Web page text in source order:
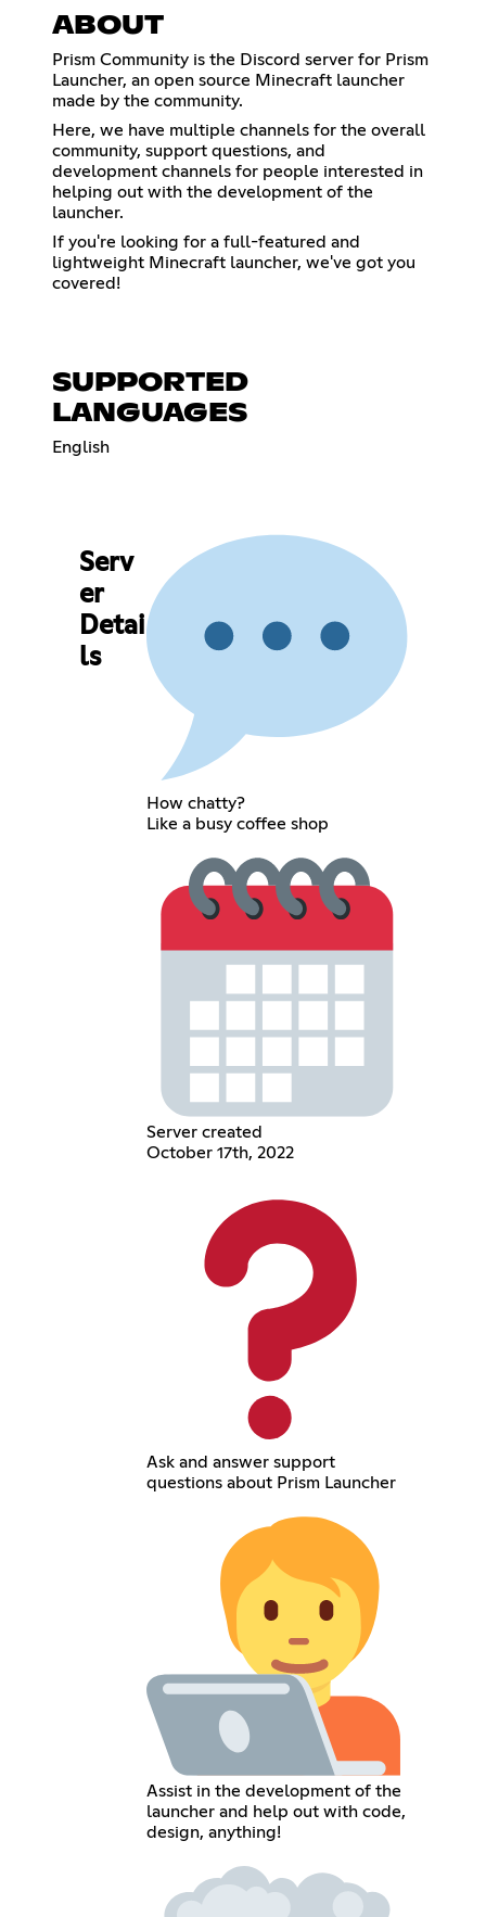
ABOUT
Prism Community is the Discord server for Prism
Launcher, an open source Minecraft launcher
made by the community.
Here, we have multiple channels for the overall
community, support questions, and
development channels for people interested in
helping out with the development of the
launcher.
If you're looking for a full-featured and
lightweight Minecraft launcher, we've got you
covered!
SUPPORTED
LANGUAGES
English
Serv
er
Detai
ls
How chatty?
Like a busy coffee shop
Server created
October 17th, 2022
Ask and answer support
questions about Prism Launcher
Assist in the development of the
launcher and help out with code,
design, anything!